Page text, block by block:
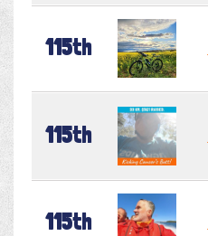
115th
115th
115th